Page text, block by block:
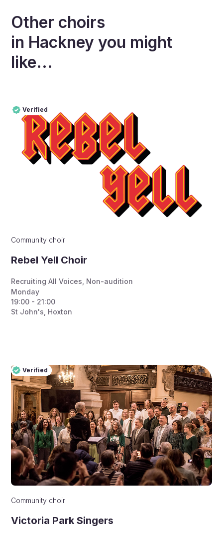
Other choirs
in Hackney you might
like...
Verified
Pro
Verified
Community choir
Rebel Yell Choir
Recruiting All Voices Non-audition
Monday
19:00 - 21:00
St John's, Hoxton
Verified
Pro
Verified
Community choir
Victoria Park Singers